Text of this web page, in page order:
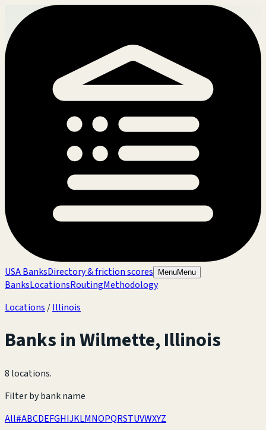
USA BanksDirectory & friction scores MenuMenu
BanksLocationsRoutingMethodology
Locations /Illinois
Banks inWilmette,Illinois
8 locations.
Filter by bank name
All#ABCDEFGHIJKLMNOPQRSTUVWXYZ